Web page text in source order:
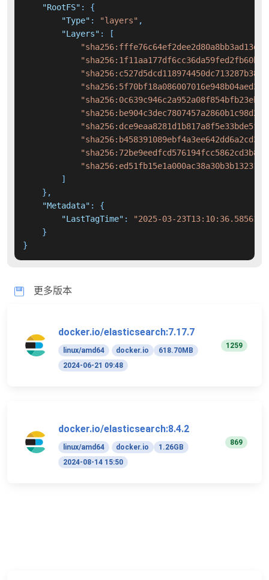
"RootFS" :
{
"Type" : "layers" ,
"Layers" :
[
]
} ,
"Metadata" :
{
"LastTagTime" :
"2025-03-
}
}
更多版本
docker.io/elasticsearch:7.17.7
linux/amd64 docker.io
618.70MB
2024-06-21 09:48
1259
docker.io/elasticsearch:8.4.2
linux/amd64 docker.io
1.26GB
2024-08-14 15:50
869